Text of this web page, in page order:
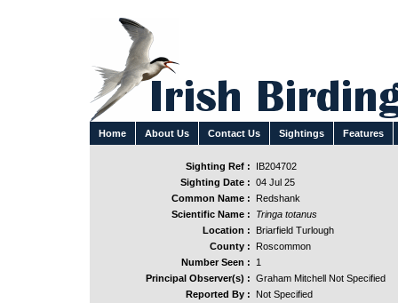
Home About Us Contact Us Sightings Features
Sighting Ref :
IB204702
Sighting Date : 04 Jul 25
Common Name :
Redshank
Scientific Name :
Tringa totanus
Location :
Briarfield Turlough
County :
Roscommon
Number Seen :
1
Principal Observer(s) : Graham Mitchell Not Specified
Reported By :
Not Specified